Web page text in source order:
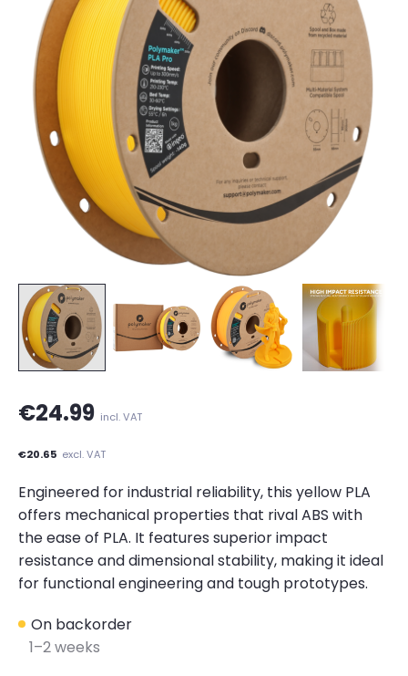
€24.99 incl. VAT
€20.65 excl. VAT
Engineered for industrial reliability, this yellow PLA
offers mechanical properties that rival ABS with
the ease of PLA. It features superior impact
resistance and dimensional stability, making it ideal
for functional engineering and tough prototypes.
On backorder
1–2 weeks